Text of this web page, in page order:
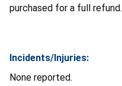
purchased for a full refund.
Incidents/Injuries:
None reported.